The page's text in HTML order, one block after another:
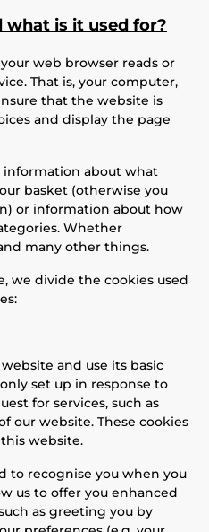
what is it used for?
web browser reads or
That is, your computer,
that the website is
and display the page
information about what
basket (otherwise you
or information about how
Whether
many other things.
we divide the cookies used
and use its basic
set up in response to
for services, such as
our website. These cookies
website.
to recognise you when you
us to offer you enhanced
as greeting you by